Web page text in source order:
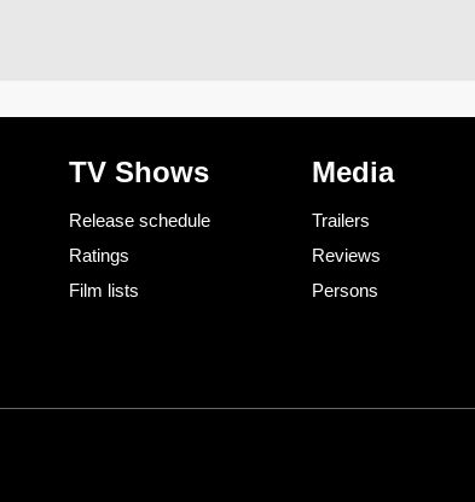
TV Shows
Release schedule
Ratings
Film lists
Media
Trailers
Reviews
Persons